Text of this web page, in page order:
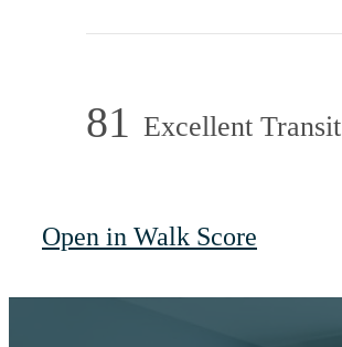
81 Excellent Transit
Open in Walk Score